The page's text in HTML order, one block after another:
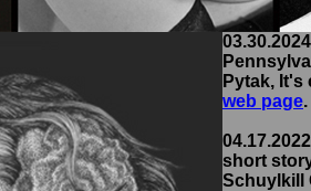
Pytak, It's
web page.
short
Schuylkill